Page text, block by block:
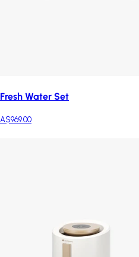
Fresh Water Set
A$969.00